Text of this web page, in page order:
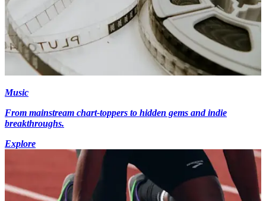
Music
From mainstream chart-toppers to hidden gems and indie
breakthroughs.
Explore